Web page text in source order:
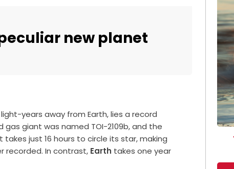
new planet
years away from Earth, lies a record
gas giant was named TOI-2109b, and the
just 16 hours to circle its star, making
recorded. In contrast, Earth takes one year